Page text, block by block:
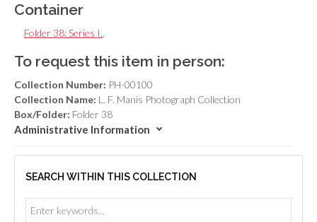
Container
Folder 38: Series I.
To request this item in person:
Collection Number: PH-00100
Collection Name: L. F. Manis Photograph Collection
Box/Folder: Folder 38
Administrative Information
SEARCH WITHIN THIS COLLECTION